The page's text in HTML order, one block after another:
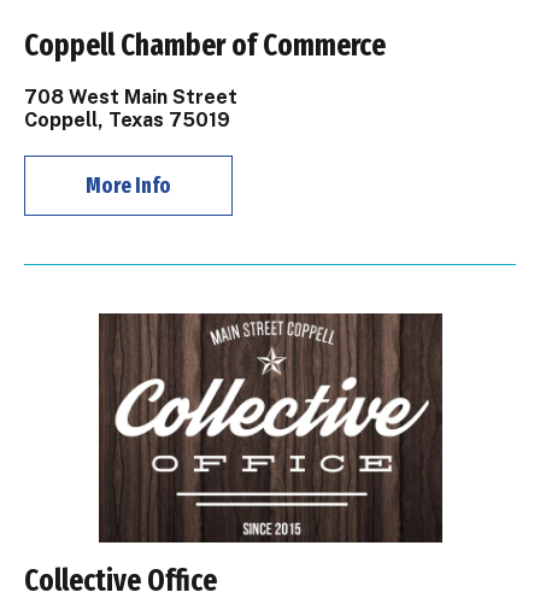
Coppell Chamber of Commerce
708 West Main Street
Coppell, Texas 75019
More Info
Collective Office